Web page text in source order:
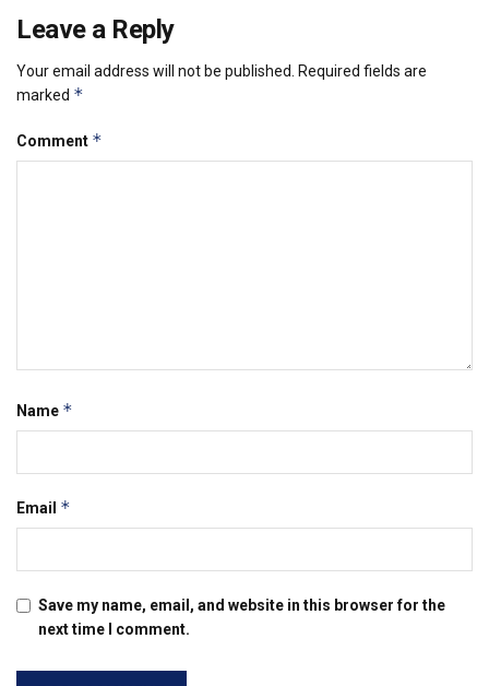
Leave a Reply
Your email address will not be published.
Required fields are
marked *
Comment *
Name *
Email *
Save my name, email, and website in this browser for the
next time I comment.